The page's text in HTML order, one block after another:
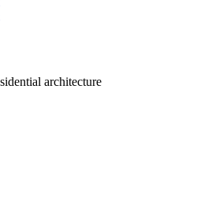
architecture